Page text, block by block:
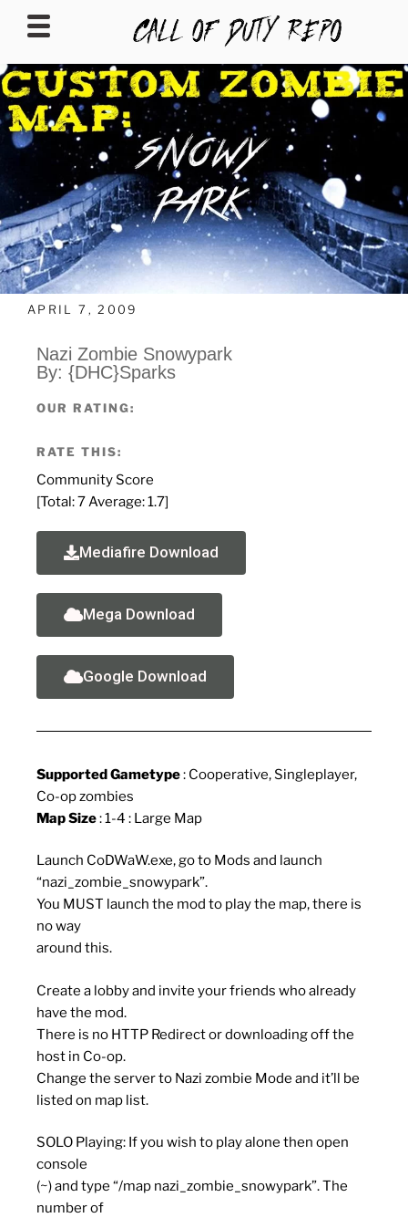
CALLOFDUTYREPO
APRIL 7, 2009
Nazi Zombie Snowypark
By: {DHC}Sparks
OUR RATING:
RATE THIS:
Community Score
[Total:7 Average:1.7]
Mediafire Download
Mega Download
Google Download
Supported Gametype: Cooperative, Singleplayer,
Co-op zombies
Map Size: 1-4 : Large Map
Launch CoDWaW.exe, go to Mods and launch
“nazi_zombie_snowypark”.
You MUST launch the mod to play the map, there is
no way
around this.
Create a lobby and invite your friends who already
have the mod.
There is no HTTP Redirect or downloading off the
host in Co-op.
Change the server to Nazi zombie Mode and it’ll be
listed on map list.
SOLO Playing: If you wish to play alone then open
console
(~) and type “/map nazi_zombie_snowypark”. The
number of